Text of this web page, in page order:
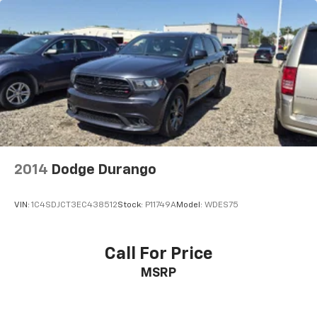
This upholstery simulates leather, is durable and
Leatherette upholstery combines the easy
maintenance of vinyl with the texture and
appearance of leather.
Rear seats fixed or removable : Fixed rear seats
Fold forward seatback - Down for whatever.
Sometimes you need a little more room for your
cargo and fold forward seatback makes it easy to
get it. With very little effort the seatback rests on
the cushion for quick and simple space gains. With
fold forward seatback, it all fits.
ground. There’s room for two to relax with front
seat center armrest. It divides the front seating
positions with a top that both the driver and
2014 Dodge Durango
VIN: 1C4SDJCT3EC438512Stock: P11749AModel: WDES75
Call For Price
MSRP